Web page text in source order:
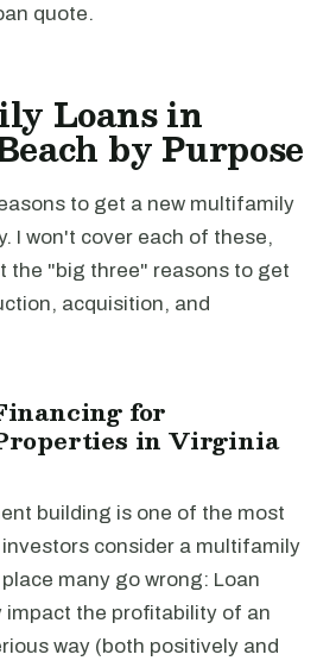
quote.
Loans in
by Purpose
to get a new multifamily
I won't cover each of these,
the "big three" reasons to get
acquisition, and
for
in Virginia
building is one of the most
consider a multifamily
many go wrong: Loan
impact the profitability of an
way (both positively and